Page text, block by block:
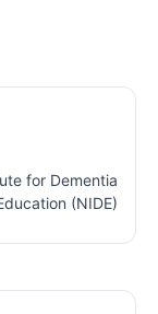
for Dementia
(NIDE)